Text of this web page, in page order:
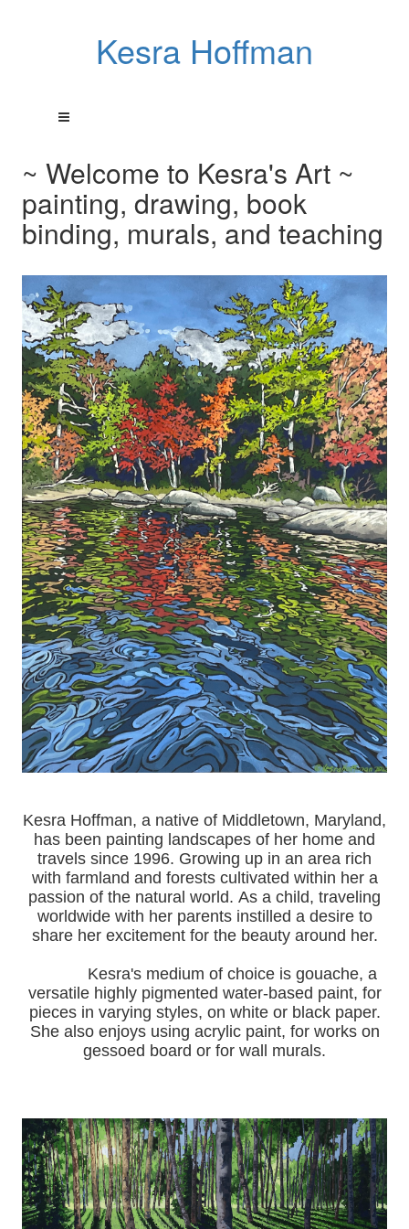
Kesra Hoffman
~ Welcome to Kesra's Art ~
painting, drawing, book
binding, murals, and teaching
Kesra Hoffman, a native of Middletown, Maryland,
has been painting landscapes of her home and
travels since 1996. Growing up in an area rich
with farmland and forests cultivated within her a
passion of the natural world. As a child, traveling
worldwide with her parents instilled a desire to
share her excitement for the beauty around her.
Kesra's medium of choice is gouache, a
versatile highly pigmented water-based paint, for
pieces in varying styles, on white or black paper.
She also enjoys using acrylic paint, for works on
gessoed board or for wall murals.